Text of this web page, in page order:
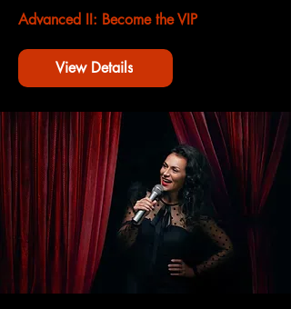
Advanced II: Become the VIP
View Details